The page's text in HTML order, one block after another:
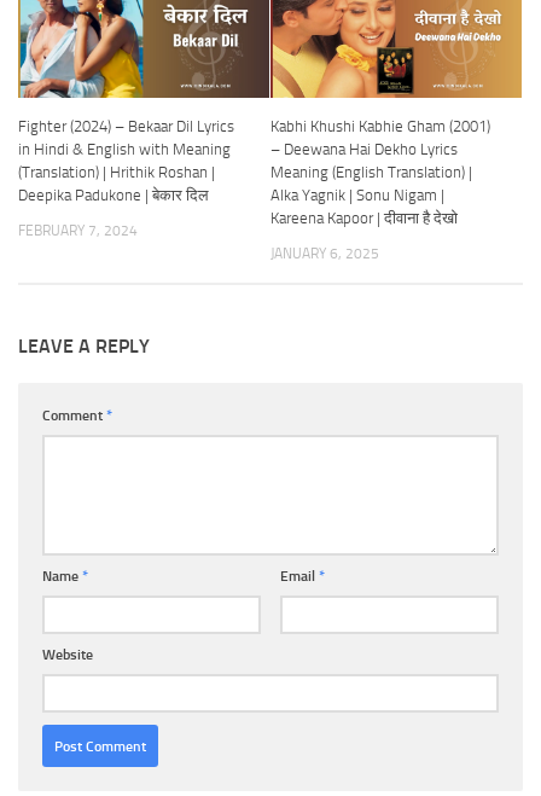
Fighter (2024) – Bekaar Dil Lyrics
in Hindi & English with Meaning
(Translation) | Hrithik Roshan |
Deepika Padukone | बेकार दिल
FEBRUARY 7, 2024
Kabhi Khushi Kabhie Gham (2001)
– Deewana Hai Dekho Lyrics
Meaning (English Translation) |
Alka Yagnik | Sonu Nigam |
Kareena Kapoor | दीवाना है देखो
JANUARY 6, 2025
LEAVE A REPLY
Comment *
Name * Email *
Website